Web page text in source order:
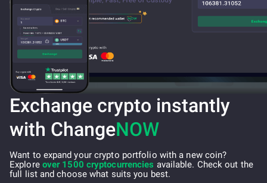
Exchange crypto instantly
with ChangeNOW
Want to expand your crypto portfolio with a new coin?
Explore over 1500 cryptocurrencies available. Check out the
full list and choose what suits you best.